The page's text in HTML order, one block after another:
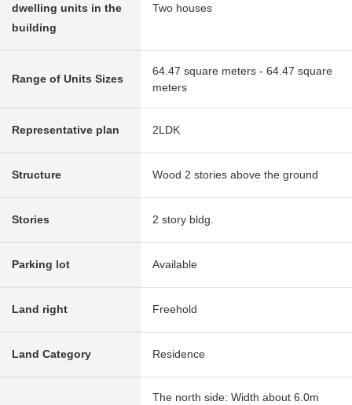
dwelling units in the
building
Two houses
Range of Units Sizes
64.47 square meters - 64.47 square
meters
Representative plan 2LDK
Structure Wood 2 stories above the ground
Stories 2 story bldg.
Parking lot Available
Land right Freehold
Land Category Residence
The north side: Width about 6.0m